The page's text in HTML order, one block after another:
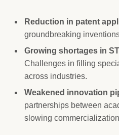
Reduction in patent
groundbreaking
Growing shortages in
Challenges in filling
across industries.
Weakened innovation
partnerships between
slowing